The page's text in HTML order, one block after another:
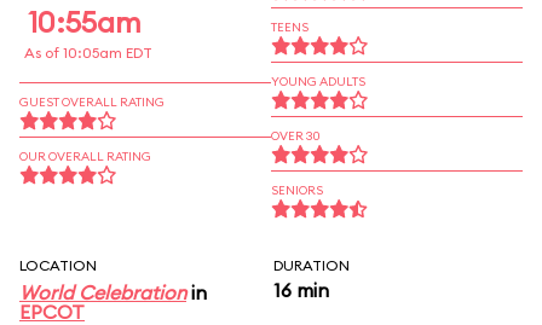
10:55am
As of 10:05am EDT
GUEST OVERALL RATING
OUR OVERALL RATING
TEENS
YOUNG ADULTS
OVER 30
SENIORS
LOCATION
World Celebrationin
EPCOT
DURATION
16 min